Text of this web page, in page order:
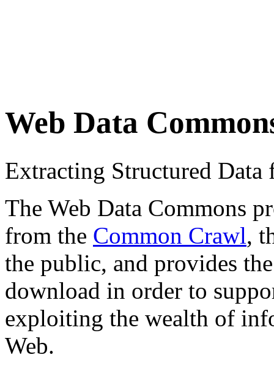
Web Data
Extracting Structured
The Web Data Commons
from the Common Crawl,
the public, and provides
download in order to
exploiting the wealth of
Web.